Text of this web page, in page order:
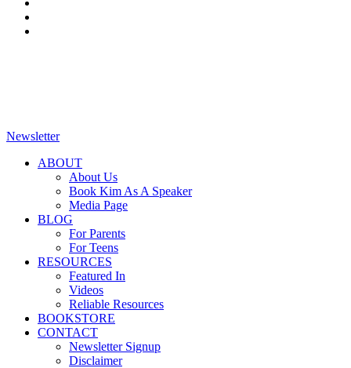
Newsletter
ABOUT
About Us
Book Kim As A Speaker
Media Page
BLOG
For Parents
For Teens
RESOURCES
Featured In
Videos
Reliable Resources
BOOKSTORE
CONTACT
Newsletter Signup
Disclaimer